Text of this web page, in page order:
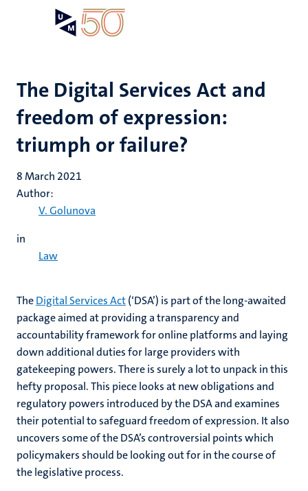
The Digital Services Act and
freedom of expression:
triumph or failure?
8 March 2021
Author:
V. Golunova
in
Law
TheDigital Services Act(‘DSA’) is part of the long-awaited
package aimed at providing a transparency and
accountability framework for online platforms and laying
down additional duties for large providers with
gatekeeping powers. There is surely a lot to unpack in this
hefty proposal. This piece looks at new obligations and
regulatory powers introduced by the DSA and examines
their potential to safeguard freedom of expression. It also
uncovers some of the DSA’s controversial points which
policymakers should be looking out for in the course of
the legislative process.